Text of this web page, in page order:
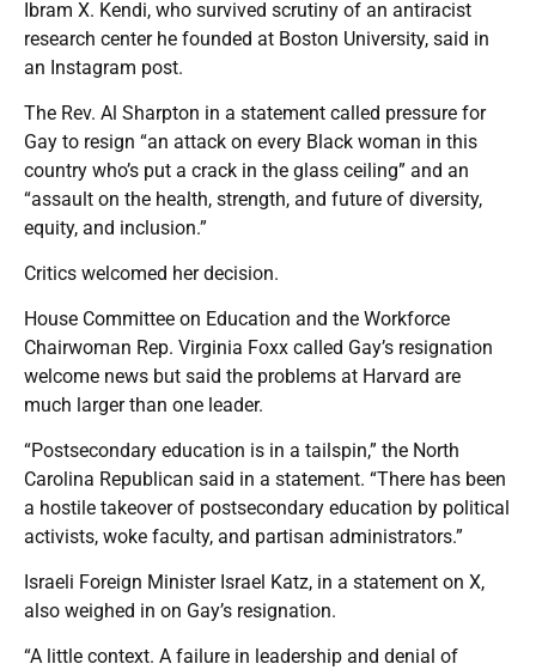
Ibram X. Kendi, who survived scrutiny of an antiracist
research center he founded at Boston University, said in
an Instagram post.
The Rev. Al Sharpton in a statement called pressure for
Gay to resign “an attack on every Black woman in this
country who’s put a crack in the glass ceiling” and an
“assault on the health, strength, and future of diversity,
equity, and inclusion.”
Critics welcomed her decision.
House Committee on Education and the Workforce
Chairwoman Rep. Virginia Foxx called Gay’s resignation
welcome news but said the problems at Harvard are
much larger than one leader.
“Postsecondary education is in a tailspin,” the North
Carolina Republican said in a statement. “There has been
a hostile takeover of postsecondary education by political
activists, woke faculty, and partisan administrators.”
Israeli Foreign Minister Israel Katz, in a statement on X,
also weighed in on Gay’s resignation.
“A little context. A failure in leadership and denial of